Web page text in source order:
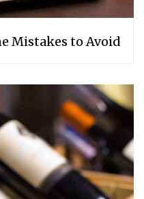
Mistakes to Avoid